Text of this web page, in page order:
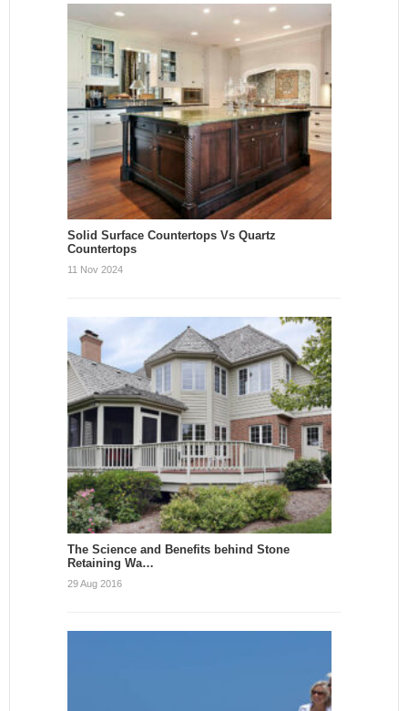
Solid Surface Countertops Vs Quartz
Countertops
11 Nov 2024
The Science and Benefits behind Stone
Retaining Wa…
29 Aug 2016